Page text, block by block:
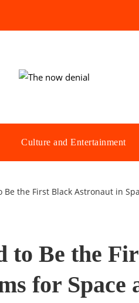
Culture and Entertainment
Be the First Black Astronaut in
to Be the
for Space